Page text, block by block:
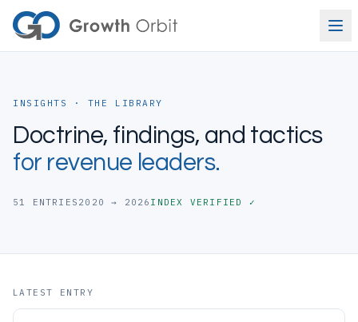
Skip to content
INSIGHTS · THE LIBRARY
Doctrine, findings, and tactics
for revenue leaders.
51 ENTRIES 2020 → 2026 INDEX VERIFIED ✓
LATEST ENTRY